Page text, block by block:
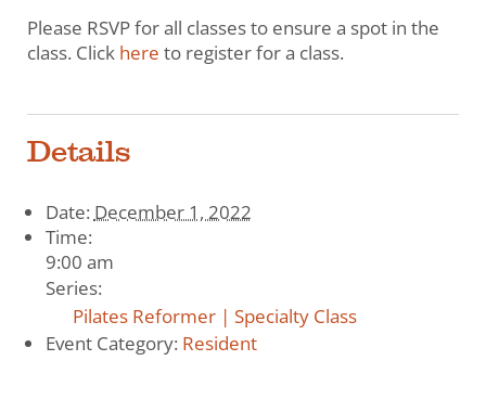
Please RSVP for all classes to ensure a spot in the
class. Click here to register for a class.
Details
Date: December 1, 2022
Time:
9:00 am
Series:
Pilates Reformer | Specialty Class
Event Category: Resident